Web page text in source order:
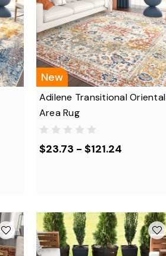
New
Adilene Transitional Oriental
Area Rug
$23.73 - $121.24